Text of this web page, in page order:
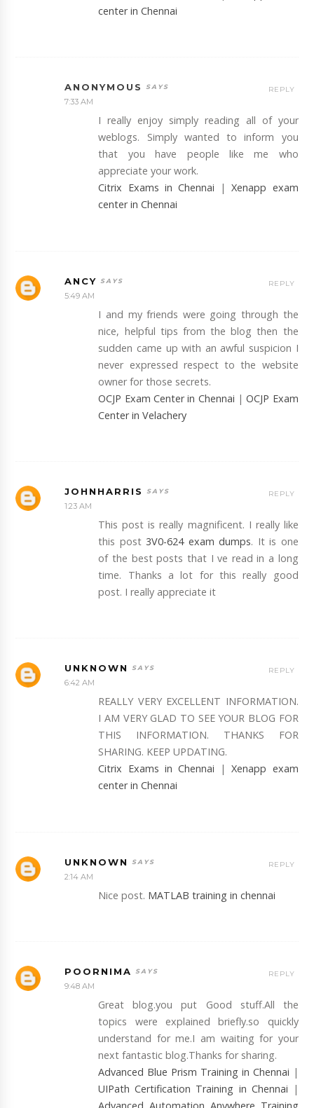
center in Chennai
ANONYMOUS
7:33 AM
I really enjoy simply reading all of your
weblogs. Simply wanted to inform you
that you have people like me who
appreciate your work.
Citrix Exams in Chennai |Xenapp exam
center in Chennai
REPLY
ANCY
5:49 AM
I and my friends were going through the
nice, helpful tips from the blog then the
sudden came up with an awful suspicion I
never expressed respect to the website
owner for those secrets.
OCJP Exam Center in Chennai |OCJP Exam
Center in Velachery
REPLY
JOHNHARRIS
1:23 AM
This post is really magnificent. I really like
this post 3V0-624 exam dumps. It is one
of the best posts that I ve read in a long
time. Thanks a lot for this really good
post. I really appreciate it
REPLY
UNKNOWN
6:42 AM
REALLY VERY EXCELLENT INFORMATION.
I AM VERY GLAD TO SEE YOUR BLOG FOR
THIS INFORMATION. THANKS FOR
SHARING. KEEP UPDATING.
Citrix Exams in Chennai |Xenapp exam
center in Chennai
REPLY
UNKNOWN
2:14 AM
Nice post. MATLAB training in chennai
REPLY
POORNIMA
9:48 AM
Great blog.you put Good stuff.All the
topics were explained briefly.so quickly
understand for me.I am waiting for your
next fantastic blog.Thanks for sharing.
Advanced Blue Prism Training in Chennai |
UIPath Certification Training in Chennai |
REPLY